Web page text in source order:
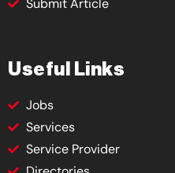
Submit Article
Useful Links
Jobs
Services
Service Provider